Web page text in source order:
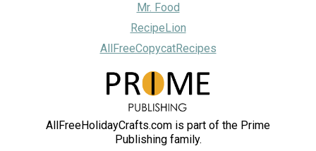
Mr. Food
RecipeLion
AllFreeCopycatRecipes
AllFreeHolidayCrafts.com is part of the Prime
Publishing family.